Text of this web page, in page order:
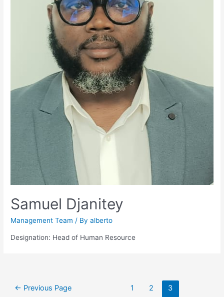
Samuel Djanitey
Management Team / Byalberto
Designation: Head of Human Resource
Posts← Previous Page 1 2 3